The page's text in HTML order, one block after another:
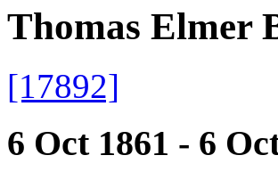
Thomas Elmer
[17892]
6 Oct 1861 - 6